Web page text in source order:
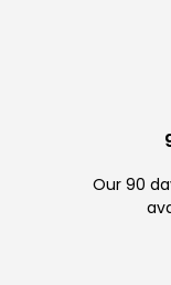
Our 90